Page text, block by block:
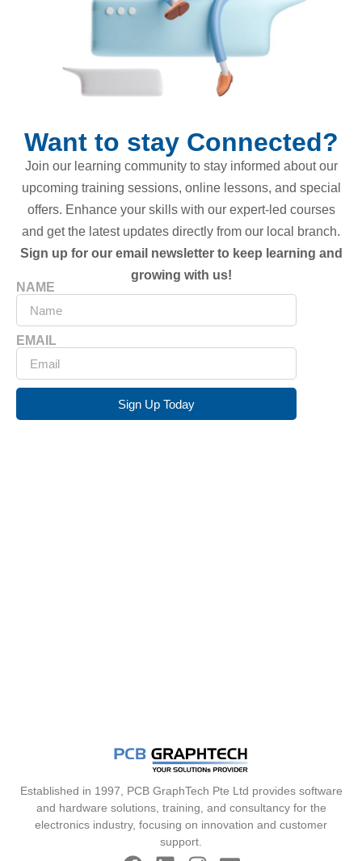
Want to stay Connected?
Join our learning community to stay informed about our
upcoming training sessions, online lessons, and special
offers. Enhance your skills with our expert-led courses
and get the latest updates directly from our local branch.
Sign up for our email newsletter to keep learning and
growing with us!
NAME
EMAIL
Sign Up Today
Established in 1997, PCB GraphTech Pte Ltd provides software
and hardware solutions, training, and consultancy for the
electronics industry, focusing on innovation and customer
support.